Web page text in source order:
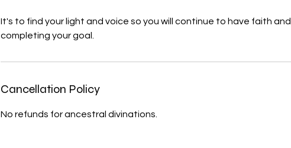
It's to find your light and voice so you will continue to have faith
completing your goal.
Cancellation Policy
No refunds for ancestral divinations.